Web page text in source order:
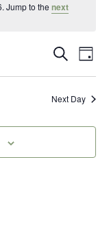
Jump to the next
Events
Views
Search
Day
Next Day